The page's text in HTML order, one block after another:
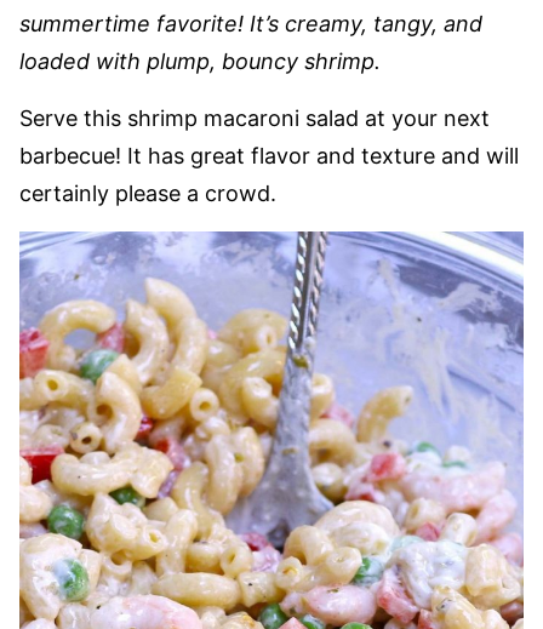
summertime favorite! It’s creamy, tangy, and
loaded with plump, bouncy shrimp.
Serve this shrimp macaroni salad at your next
barbecue! It has great flavor and texture and will
certainly please a crowd.